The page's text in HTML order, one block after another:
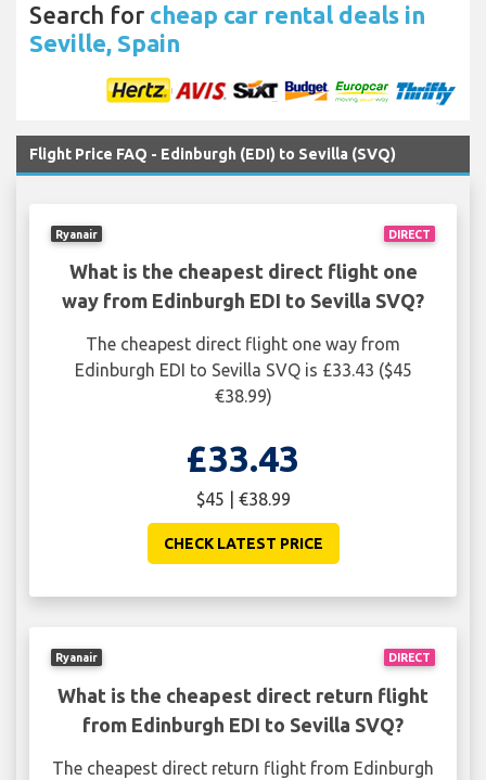
Search for cheap car rental deals in
Seville, Spain
Flight Price FAQ - Edinburgh (EDI) to Sevilla (SVQ)
DIRECT
Ryanair
What is the cheapest direct flight one
way from Edinburgh EDI to Sevilla SVQ?
The cheapest direct flight one way from
Edinburgh EDI to Sevilla SVQ is £33.43 ($45
€38.99)
£33.43
$45 | €38.99
CHECK LATEST PRICE
DIRECT
Ryanair
What is the cheapest direct return flight
from Edinburgh EDI to Sevilla SVQ?
The cheapest direct return flight from Edinburgh